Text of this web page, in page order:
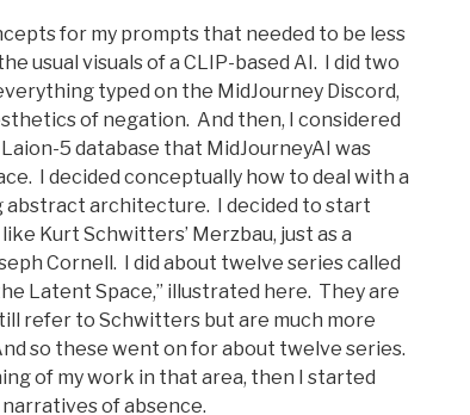
for my prompts that needed to be less
usual visuals of a CLIP-based AI. I did two
typed on the MidJourney Discord,
of negation. And then, I considered
5 database that MidJourneyAI was
I decided conceptually how to deal with a
abstract architecture. I decided to start
Kurt Schwitters’ Merzbau, just as a
Cornell. I did about twelve series called
Latent Space,” illustrated here. They are
refer to Schwitters but are much more
so these went on for about twelve series.
of my work in that area, then I started
of absence.